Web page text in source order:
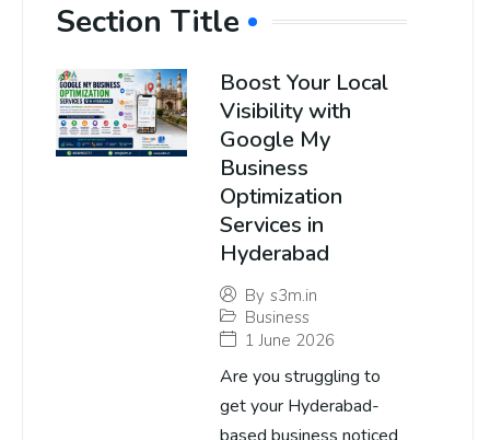
Section Title
Boost Your Local
Visibility with
Google My
Business
Optimization
Services in
Hyderabad
By s3m.in
Business
1 June 2026
Are you struggling to
get your Hyderabad-